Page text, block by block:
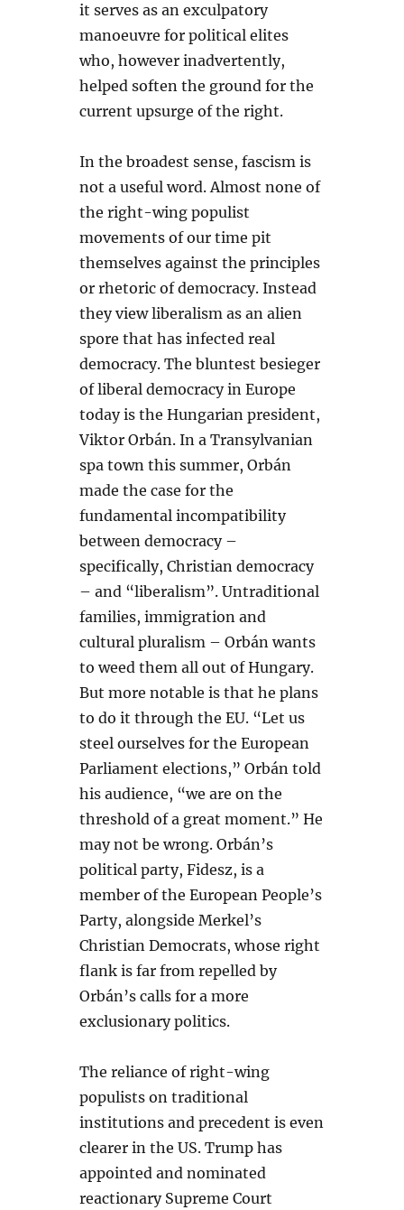
it serves as an exculpatory
manoeuvre for political elites
who, however inadvertently,
helped soften the ground for the
current upsurge of the right.
In the broadest sense, fascism is
not a useful word. Almost none of
the right-wing populist
movements of our time pit
themselves against the principles
or rhetoric of democracy. Instead
they view liberalism as an alien
spore that has infected real
democracy. The bluntest besieger
of liberal democracy in Europe
today is the Hungarian president,
Viktor Orbán. In a Transylvanian
spa town this summer, Orbán
made the case for the
fundamental incompatibility
between democracy –
specifically, Christian democracy
– and “liberalism”. Untraditional
families, immigration and
cultural pluralism – Orbán wants
to weed them all out of Hungary.
But more notable is that he plans
to do it through the EU. “Let us
steel ourselves for the European
Parliament elections,” Orbán told
his audience, “we are on the
threshold of a great moment.” He
may not be wrong. Orbán’s
political party, Fidesz, is a
member of the European People’s
Party, alongside Merkel’s
Christian Democrats, whose right
flank is far from repelled by
Orbán’s calls for a more
exclusionary politics.
The reliance of right-wing
populists on traditional
institutions and precedent is even
clearer in the US. Trump has
appointed and nominated
reactionary Supreme Court